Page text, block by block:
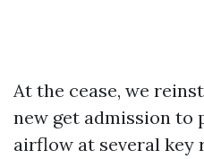
At the cease, we
new get admission to
airflow at several key